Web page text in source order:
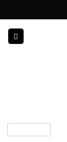
to
content